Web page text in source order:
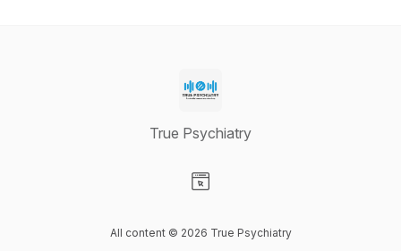
True Psychiatry
All content © 2026 True Psychiatry